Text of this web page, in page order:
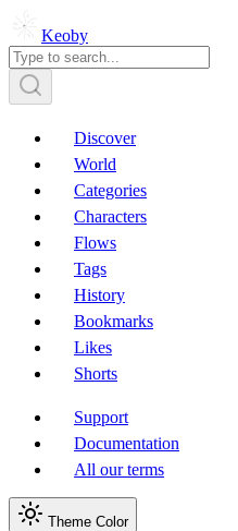
Keoby
Discover
World
Categories
Characters
Flows
Tags
History
Bookmarks
Likes
Shorts
Support
Documentation
All our terms
Theme Color